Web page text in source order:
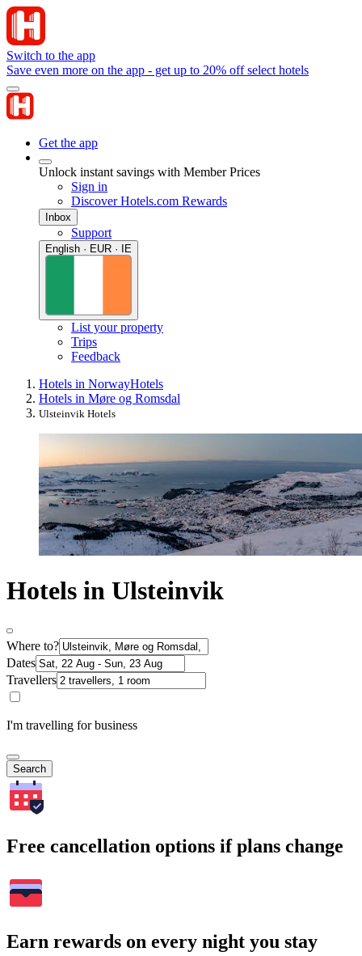
Switch to the app
Save even more on the app - get up to 20% off select hotels
Get the app
Unlock instant savings with Member Prices
Sign in
Discover Hotels.com Rewards
Inbox
Support
English · EUR · IE
List your property
Trips
Feedback
Hotels in NorwayHotels
Hotels in Møre og Romsdal
Ulsteinvik Hotels
Hotels in Ulsteinvik
Where to?
Dates
Travellers
I'm travelling for business
Search
Free cancellation options if plans change
Earn rewards on every night you stay